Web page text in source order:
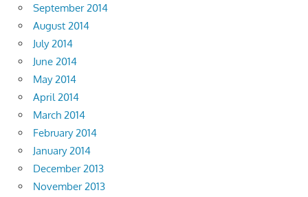
September 2014
August 2014
July 2014
June 2014
May 2014
April 2014
March 2014
February 2014
January 2014
December 2013
November 2013